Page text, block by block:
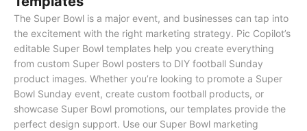
The Super Bowl is a major event, and businesses can tap into
the excitement with the right marketing strategy. Pic Copilot’s
editable Super Bowl templates help you create everything
from custom Super Bowl posters to DIY football Sunday
product images. Whether you’re looking to promote a Super
Bowl Sunday event, create custom football products, or
showcase Super Bowl promotions, our templates provide the
perfect design support. Use our Super Bowl marketing